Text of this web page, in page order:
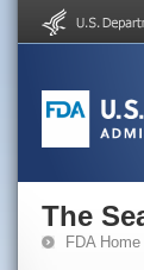
The
FDA Home